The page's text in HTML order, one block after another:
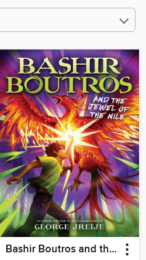
Bashir Boutros and the Jewel of the Nile